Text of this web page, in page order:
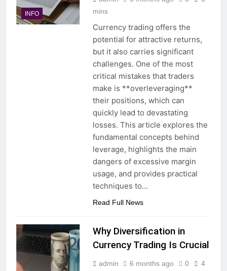
INFO
mins
Currency trading offers the
potential for attractive returns,
but it also carries significant
challenges. One of the most
critical mistakes that traders
make is **overleveraging**
their positions, which can
quickly lead to devastating
losses. This article explores the
fundamental concepts behind
leverage, highlights the main
dangers of excessive margin
usage, and provides practical
techniques to…
Read Full News
Why Diversification in
Currency Trading Is Crucial
admin 6 months ago 0
4